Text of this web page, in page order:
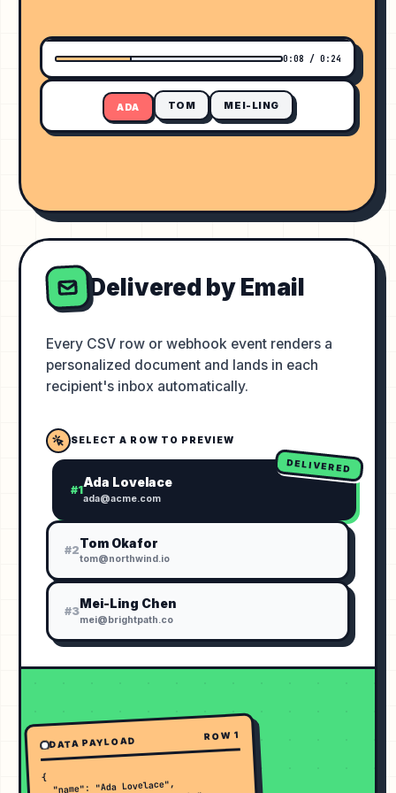
0:08 / 0:24
ADA TOM MEI-LING
Delivered by Email
Every CSV row or webhook event renders a
personalized document and lands in each
recipient's inbox automatically.
SELECT A ROW TO PREVIEW
#1
Ada Lovelace
ada@acme.com
DELIVERED
#2
Tom Okafor
tom@northwind.io
#3
Mei-Ling Chen
mei@brightpath.co
DATA PAYLOAD ROW1
{
  "name": "Ada Lovelace",